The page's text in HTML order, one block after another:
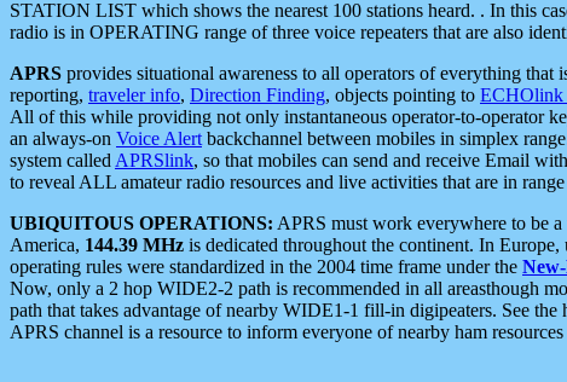
STATION LIST which shows the nearest 100 stations heard. . In this
radio is in OPERATING range of three voice repeaters that are also
APRS provides situational awareness to all operators of everything
reporting, traveler info, Direction Finding, objects pointing to ECHOlink
All of this while providing not only instantaneous operator-to-operator
an always-on Voice Alert backchannel between mobiles in simplex
system called APRSlink, so that mobiles can send and receive Email
to reveal ALL amateur radio resources and live activities that are in
UBIQUITOUS OPERATIONS: APRS must work everywhere to be
America, 144.39 MHz is dedicated throughout the continent. In Europe,
operating rules were standardized in the 2004 time frame under the
Now, only a 2 hop WIDE2-2 path is recommended in all areasthough
path that takes advantage of nearby WIDE1-1 fill-in digipeaters. See
APRS channel is a resource to inform everyone of nearby ham resources